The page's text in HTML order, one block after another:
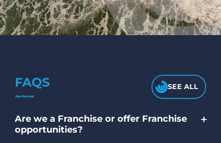
FAQS SEE ALL
Are we a Franchise or offer Franchise
opportunities?
+